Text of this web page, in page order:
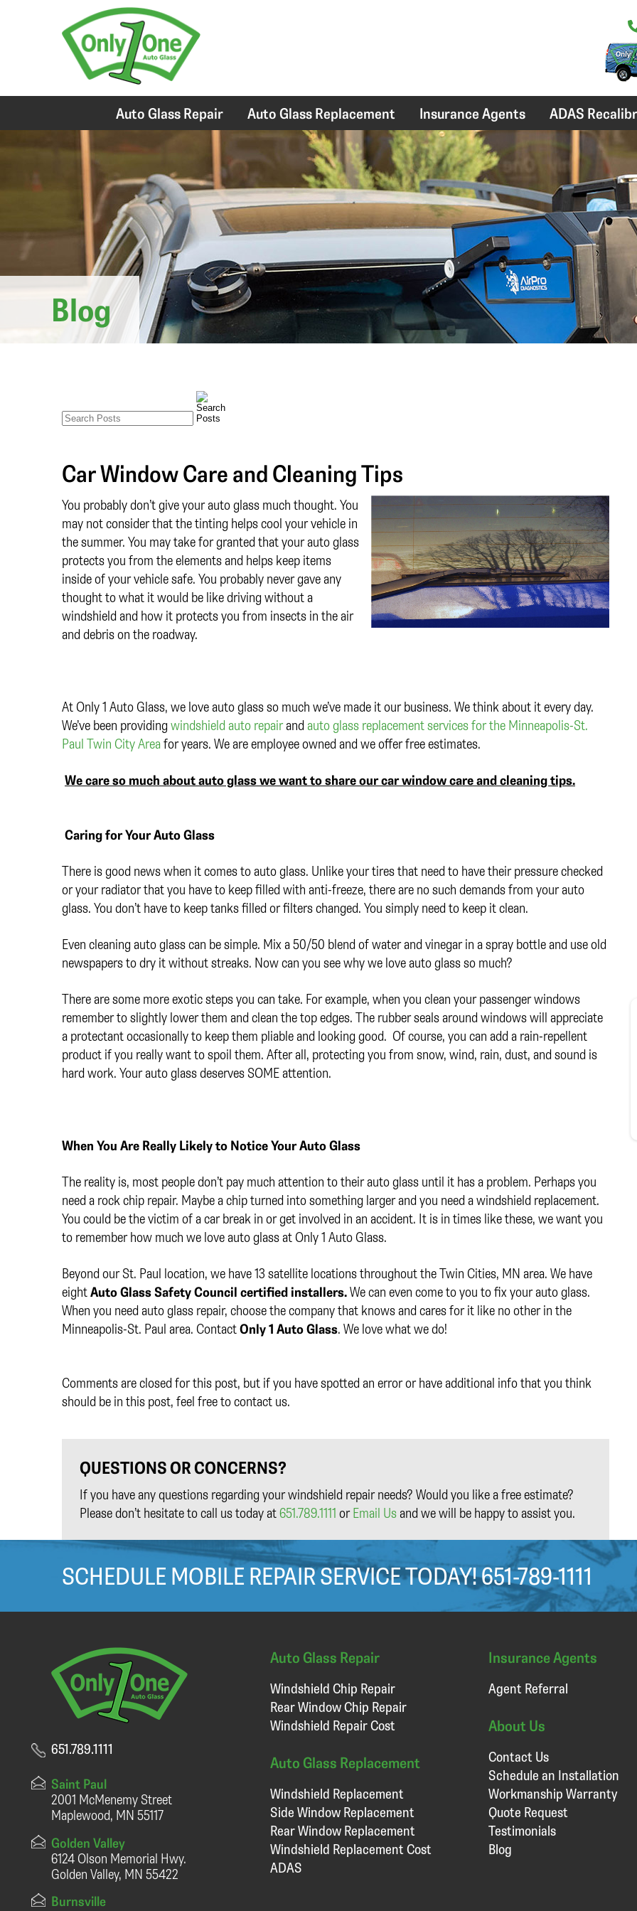
Auto Glass Repair Auto Glass Replacement Insurance Agents ADAS
Blog
Car Window Care and Cleaning Tips
You probably don’t give your auto glass much thought. You
may not consider that the tinting helps cool your vehicle in
the summer. You may take for granted that your auto glass
protects you from the elements and helps keep items
inside of your vehicle safe. You probably never gave any
thought to what it would be like driving without a
windshield and how it protects you from insects in the air
and debris on the roadway.
At Only 1 Auto Glass, we love auto glass so much we’ve made it our business. We think about it every day.
We’ve been providing windshield auto repairand auto glass replacement services for the Minneapolis-St.
Paul Twin City Areafor years. We are employee owned and we offer free estimates.
We care so much about auto glass we want to share our car window care and cleaning tips.
Caring for Your Auto Glass
There is good news when it comes to auto glass. Unlike your tires that need to have their pressure checked
or your radiator that you have to keep filled with anti-freeze, there are no such demands from your auto
glass. You don’t have to keep tanks filled or filters changed. You simply need to keep it clean.
Even cleaning auto glass can be simple. Mix a 50/50 blend of water and vinegar in a spray bottle and use old
newspapers to dry it without streaks. Now can you see why we love auto glass so much?
There are some more exotic steps you can take. For example, when you clean your passenger windows
remember to slightly lower them and clean the top edges. The rubber seals around windows will appreciate
a protectant occasionally to keep them pliable and looking good. Of course, you can add a rain-repellent
product if you really want to spoil them. After all, protecting you from snow, wind, rain, dust, and sound is
hard work. Your auto glass deserves SOME attention.
When You Are Really Likely to Notice Your Auto Glass
The reality is, most people don’t pay much attention to their auto glass until it has a problem. Perhaps you
need a rock chip repair. Maybe a chip turned into something larger and you need a windshield replacement.
You could be the victim of a car break in or get involved in an accident. It is in times like these, we want you
to remember how much we love auto glass at Only 1 Auto Glass.
Beyond our St. Paul location, we have 13 satellite locations throughout the Twin Cities, MN area. We have
eightAuto Glass Safety Council certified installers.We can even come to you to fix your auto glass.
When you need auto glass repair, choose the company that knows and cares for it like no other in the
Minneapolis-St. Paul area. ContactOnly 1 Auto Glass. We love what we do!
Comments are closed for this post, but if you have spotted an error or have additional info that you think
should be in this post, feel free to contact us.
QUESTIONS OR CONCERNS?
If you have any questions regarding your windshield repair needs? Would you like a free estimate?
Please don’t hesitate to call us today at651.789.1111 orEmail Us and we will be happy to assist you.
SCHEDULE MOBILE REPAIR SERVICE TODAY!651-789-1111
651.789.1111
Saint Paul
2001 McMenemy Street
Maplewood, MN 55117
Golden Valley
6124 Olson Memorial Hwy.
Golden Valley, MN 55422
Burnsville
Auto Glass Repair
Windshield Chip Repair
Rear Window Chip Repair
Windshield Repair Cost
Auto Glass Replacement
Windshield Replacement
Side Window Replacement
Rear Window Replacement
Windshield Replacement Cost
ADAS
Insurance Agents
Agent Referral
About Us
Contact Us
Schedule an Installation
Workmanship Warranty
Quote Request
Testimonials
Blog